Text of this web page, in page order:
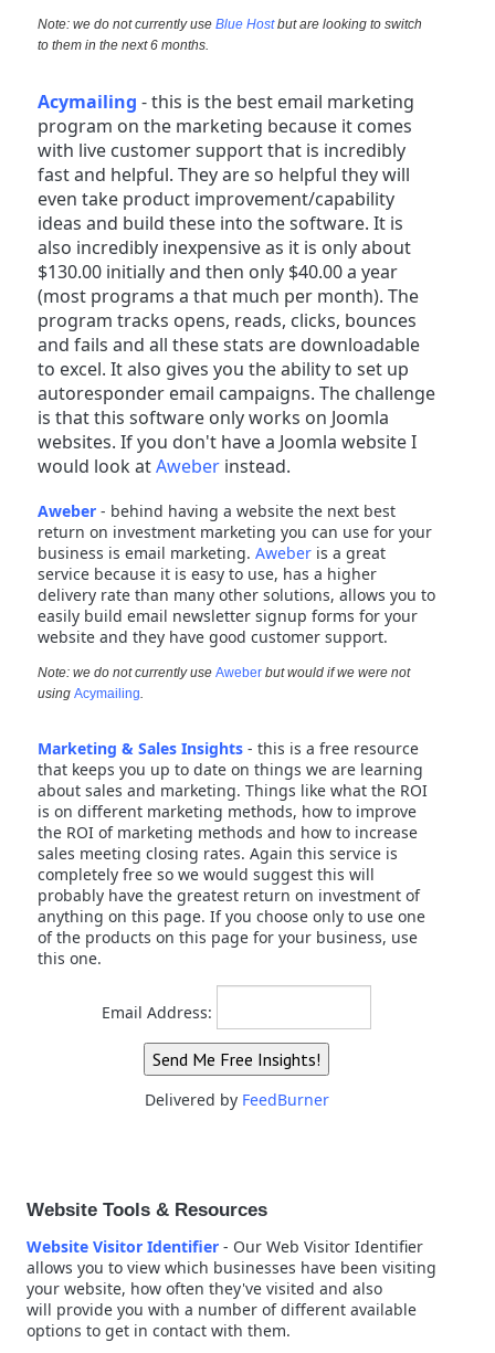
Note: we do not currently use Blue Hostbut are looking to switch
to them in the next 6 months.
Acymailing - this is the best email marketing
program on the marketing because it comes
with live customer support that is incredibly
fast and helpful. They are so helpful they will
even take product improvement/capability
ideas and build these into the software. It is
also incredibly inexpensive as it is only about
$130.00 initially and then only $40.00 a year
(most programs a that much per month). The
program tracks opens, reads, clicks, bounces
and fails and all these stats are downloadable
to excel. It also gives you the ability to set up
autoresponder email campaigns. The challenge
is that this software only works on Joomla
websites. If you don't have a Joomla website I
would look atAweber instead.
Aweber - behind having a website the next best
return on investment marketing you can use for your
business is email marketing. Aweber is a great
service because it is easy to use, has a higher
delivery rate than many other solutions, allows you to
easily build email newsletter signup forms for your
website and they have good customer support.
Note: we do not currently use Aweber but would if we were not
using Acymailing.
Marketing & Sales Insights - this is a free resource
that keeps you up to date on things we are learning
about sales and marketing. Things like what the ROI
is on different marketing methods, how to improve
the ROI of marketing methods and how to increase
sales meeting closing rates. Again this service is
completely free so we would suggest this will
probably have the greatest return on investment of
anything on this page. If you choose only to use one
of the products on this page for your business, use
this one.
Email Address:
Delivered by FeedBurner
Website Tools & Resources
Website Visitor Identifier - Our Web Visitor Identifier
allows you to view which businesses have been visiting
your website, how often they've visited and also
will provide you with a number of different available
options to get in contact with them.